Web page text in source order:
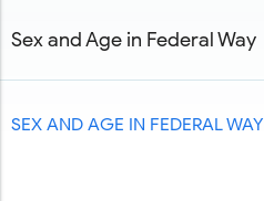
Sex and Age in Federal Way
SEX AND AGE IN FEDERAL WAY